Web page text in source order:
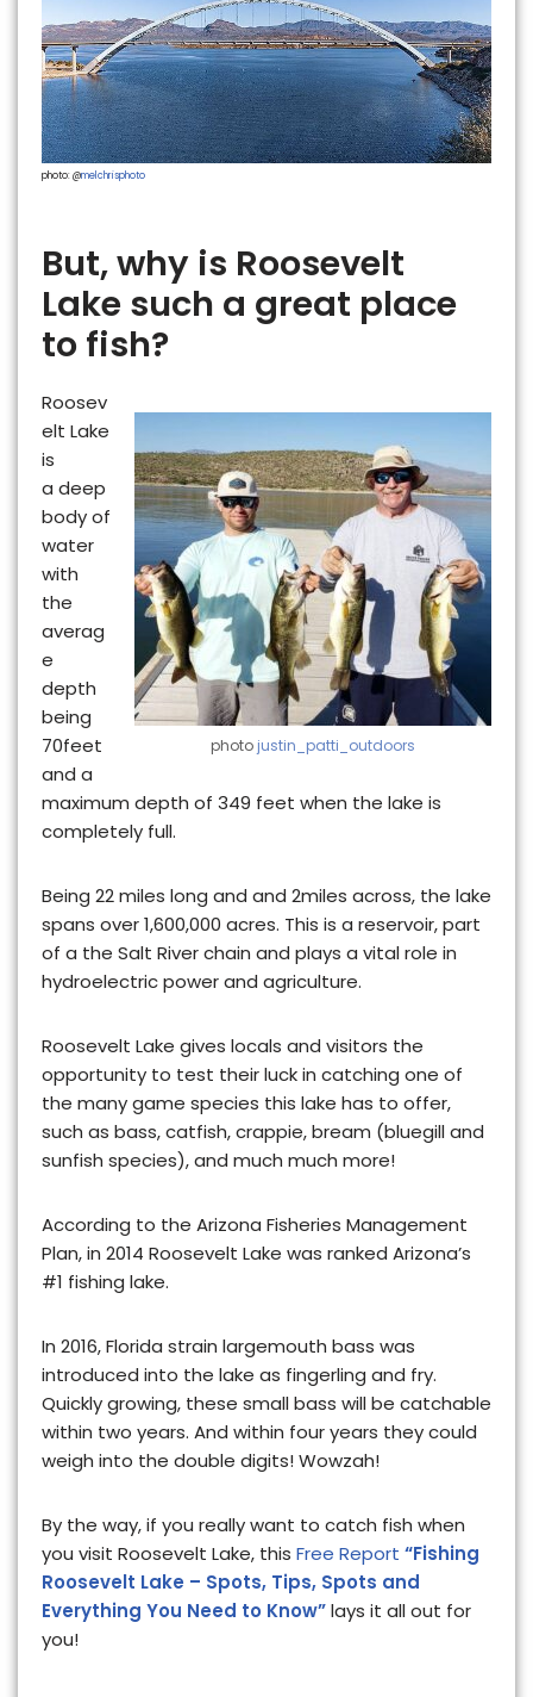
photo: @melchrisphoto
But, why is Roosevelt
Lake such a great place
to fish?
photo justin_patti_outdoors
Roosev
elt Lake
is
a deep
body of
water
with
the
averag
e
depth
being
70feet
and a
maximum depth of 349 feet when the lake is
completely full.
Being 22 miles long and and 2miles across, the lake
spans over 1,600,000 acres. This is a reservoir, part
of a the Salt River chain and plays a vital role in
hydroelectric power and agriculture.
Roosevelt Lake gives locals and visitors the
opportunity to test their luck in catching one of
the many game species this lake has to offer,
such as bass, catfish, crappie, bream (bluegill and
sunfish species), and much much more!
According to the Arizona Fisheries Management
Plan, in 2014 Roosevelt Lake was ranked Arizona’s
#1 fishing lake.
In 2016, Florida strain largemouth bass was
introduced into the lake as fingerling and fry.
Quickly growing, these small bass will be catchable
within two years. And within four years they could
weigh into the double digits! Wowzah!
By the way, if you really want to catch fish when
you visit Roosevelt Lake, this Free Report “Fishing
Roosevelt Lake – Spots, Tips, Spots and
Everything You Need to Know”lays it all out for
you!